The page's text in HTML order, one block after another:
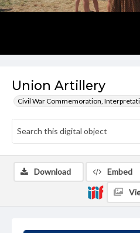
Union Artillery
Civil War Commemoration,
Download Embed